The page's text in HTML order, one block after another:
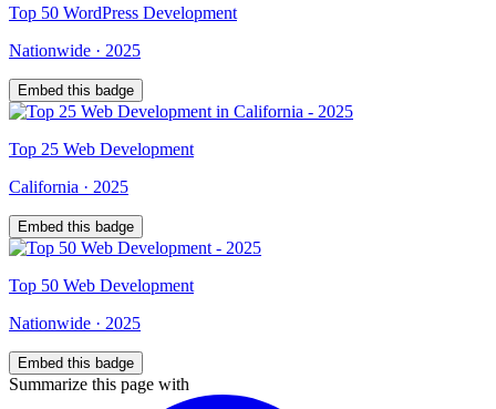
Top 50 WordPress Development
Nationwide · 2025
Embed this badge
Top 25 Web Development
California · 2025
Embed this badge
Top 50 Web Development
Nationwide · 2025
Embed this badge
Summarize this page with